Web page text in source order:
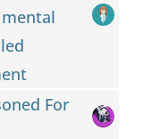
For